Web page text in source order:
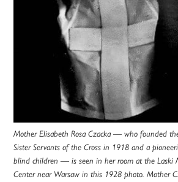
Mother Elisabeth Rosa Czacka — who founded
Sister Servants of the Cross in 1918 and a
blind children — is seen in her room at the Laski
Center near Warsaw in this 1928 photo. Mother